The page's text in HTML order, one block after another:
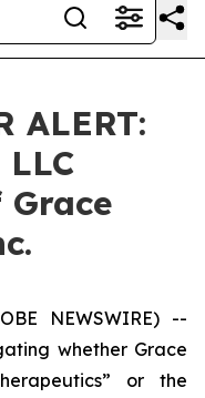
ALERT:
NEWSWIRE) --
whether Grace
or the